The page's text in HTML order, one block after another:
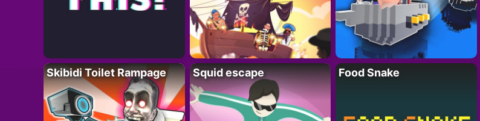
Skibidi Toilet Rampage Squid escape Food Snake